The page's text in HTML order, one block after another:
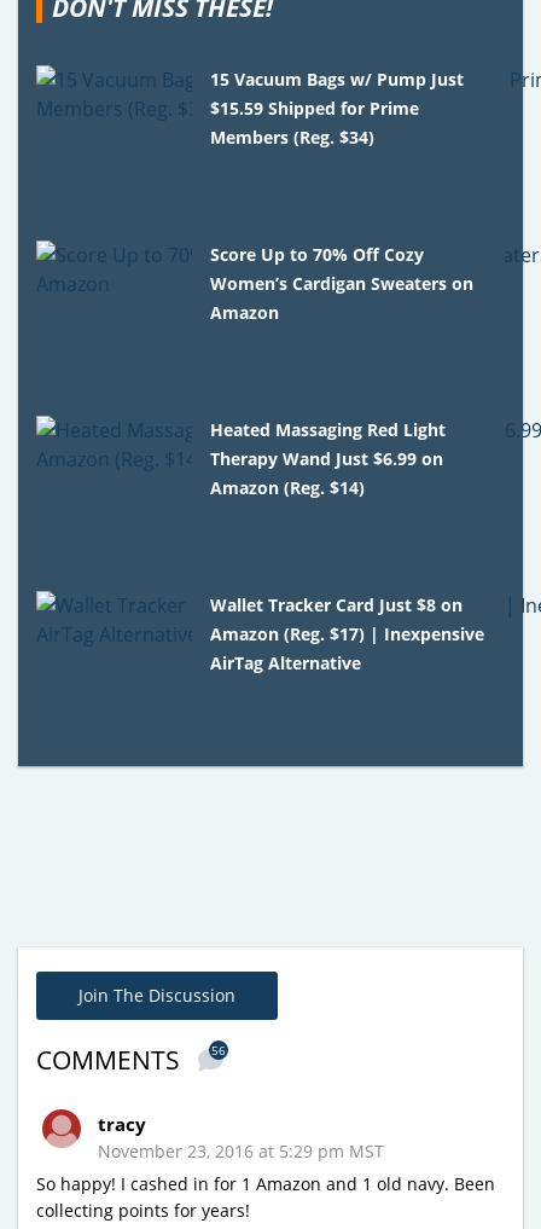
15 Vacuum Bags w/ Pump Just
$15.59 Shipped for Prime
Members (Reg. $34)
Score Up to 70% Off Cozy
Women’s Cardigan Sweaters on
Amazon
Heated Massaging Red Light
Therapy Wand Just $6.99 on
Amazon (Reg. $14)
Wallet Tracker Card Just $8 on
Amazon (Reg. $17) | Inexpensive
AirTag Alternative
Join The Discussion
COMMENTS 56
tracy
November 23, 2016 at 5:29 pm MST
So happy! I cashed in for 1 Amazon and 1 old navy. Been
collecting points for years!